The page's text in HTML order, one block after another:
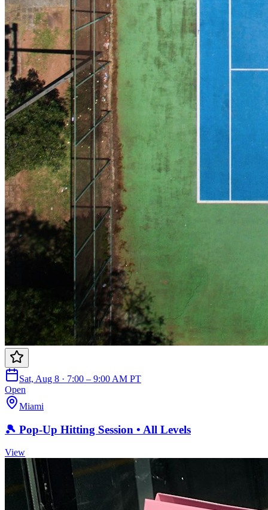
Sat, Aug 8 · 7:00 – 9:00 AM PT
Open
Miami
🎾 Pop-Up Hitting Session • All Levels
View